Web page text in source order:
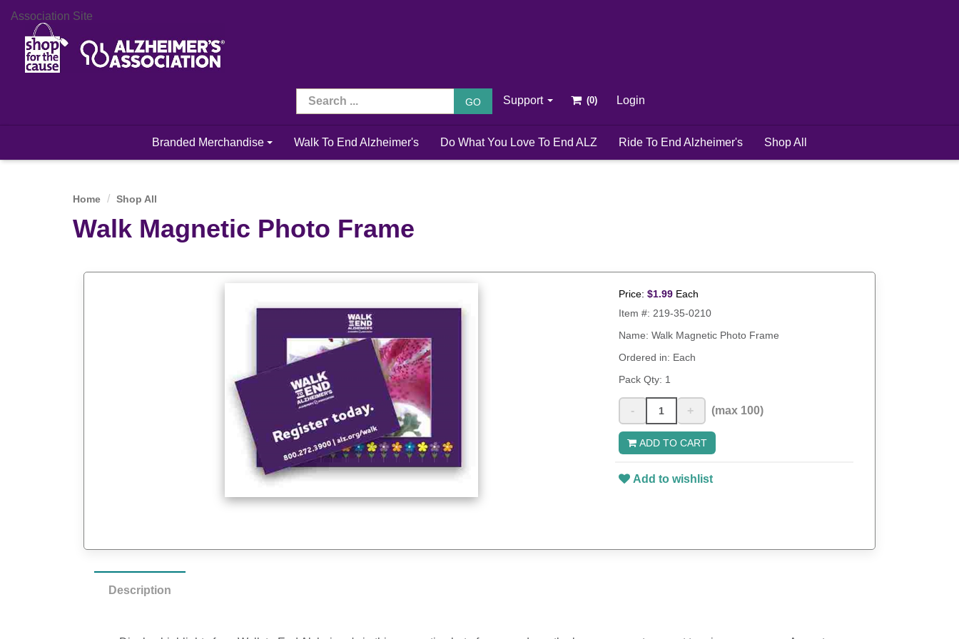
Association Site
GO Support Login
Branded Merchandise Walk To End Alzheimer's Do What You Love To End ALZ Ride To End Alzheimer's Shop All
Home Shop All
Walk Magnetic Photo Frame
Price: $1.99 Each
Item #: 219-35-0210
Name: Walk Magnetic Photo Frame
Ordered in: Each
Pack Qty: 1
- + (max 100)
ADD TO CART
Add to wishlist
Description